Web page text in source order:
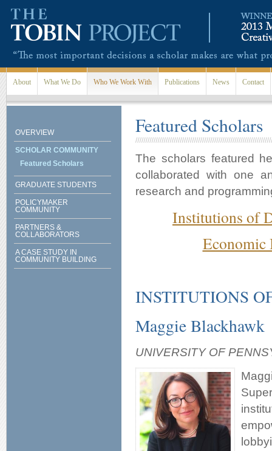
About What We Do Who We Work With Publications News Contact
OVERVIEW
SCHOLAR COMMUNITY
Featured Scholars
GRADUATE STUDENTS
POLICYMAKER
COMMUNITY
PARTNERS &
COLLABORATORS
A CASE STUDY IN
COMMUNITY BUILDING
Featured Scholars
The scholars featured
collaborated with one
research and
Institutions of
Economic
INSTITUTIONS
Maggie Blackhawk
UNIVERSITY OF